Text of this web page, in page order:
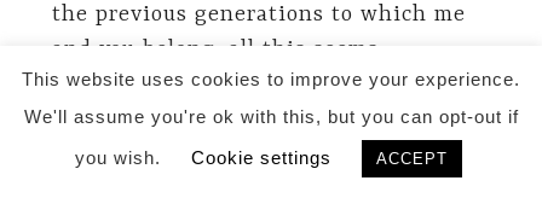
the previous generations to which me
and you belong, all this seems
paradoxical, as you said. It will be
difficult for us to make an
appointment with a virtual doctor or
This website uses cookies to improve your experience.
We'll assume you're ok with this, but you can opt-out if
you wish.
Cookie settings ACCEPT